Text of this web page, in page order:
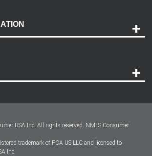
USA Inc. All rights reserved. NMLS Consumer
trademark of FCA US LLC and licensed to
Inc.